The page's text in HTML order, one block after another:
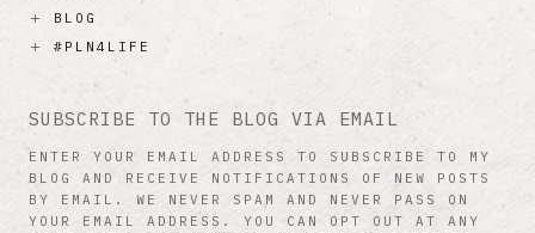
BLOG
#PLN4LIFE
SUBSCRIBE TO THE BLOG VIA EMAIL
ENTER YOUR EMAIL ADDRESS TO SUBSCRIBE TO MY
BLOG AND RECEIVE NOTIFICATIONS OF NEW POSTS
BY EMAIL. WE NEVER SPAM AND NEVER PASS ON
YOUR EMAIL ADDRESS. YOU CAN OPT OUT AT ANY